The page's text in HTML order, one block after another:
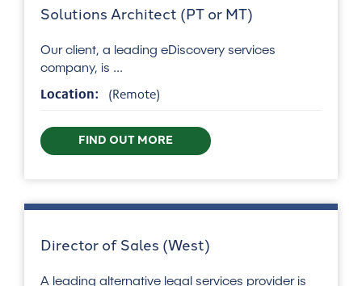
Solutions Architect (PT or MT)
Our client, a leading eDiscovery services
company, is ...
Location: (Remote)
FIND OUT MORE
Director of Sales (West)
A leading alternative legal services provider is